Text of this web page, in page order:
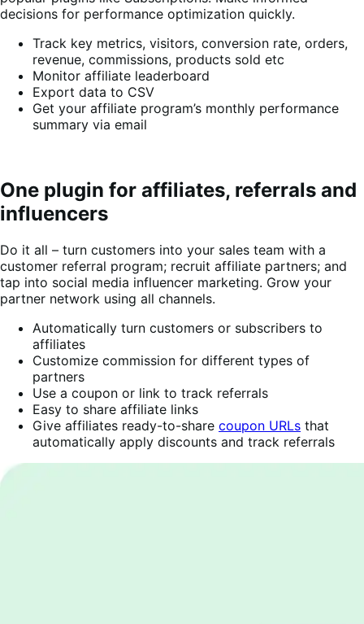
decisions for performance optimization quickly.
Track key metrics, visitors, conversion rate, orders,
revenue, commissions, products sold etc
Monitor affiliate leaderboard
Export data to CSV
Get your affiliate program’s monthly performance
summary via email
One plugin for affiliates, referrals and
influencers
Do it all – turn customers into your sales team with a
customer referral program; recruit affiliate partners; and
tap into social media influencer marketing. Grow your
partner network using all channels.
Automatically turn customers or subscribers to
affiliates
Customize commission for different types of
partners
Use a coupon or link to track referrals
Easy to share affiliate links
Give affiliates ready-to-share coupon URLs that
automatically apply discounts and track referrals